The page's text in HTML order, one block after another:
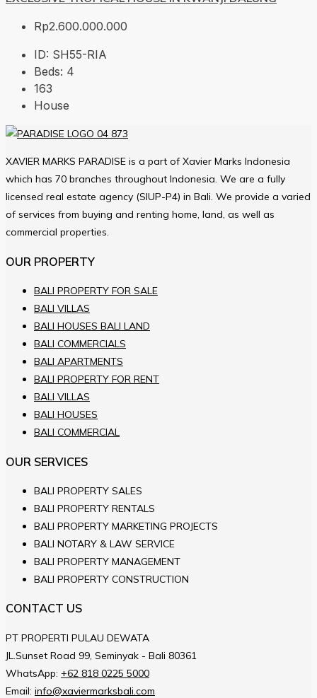
Rp2.600.000.000
ID: SH55-RIA
Beds: 4
163
House
XAVIER MARKS PARADISE is a part of Xavier Marks Indonesia
which has 70 branches throughout Indonesia. We are a fully
licensed real estate agency (SIUP-P4) in Bali. We provide a varied
of services from buying and renting home, land, as well as
commercial properties.
OUR PROPERTY
BALI PROPERTY FOR SALE
BALI VILLAS
BALI HOUSES BALI LAND
BALI COMMERCIALS
BALI APARTMENTS
BALI PROPERTY FOR RENT
BALI VILLAS
BALI HOUSES
BALI COMMERCIAL
OUR SERVICES
BALI PROPERTY SALES
BALI PROPERTY RENTALS
BALI PROPERTY MARKETING PROJECTS
BALI NOTARY & LAW SERVICE
BALI PROPERTY MANAGEMENT
BALI PROPERTY CONSTRUCTION
CONTACT US
PT PROPERTI PULAU DEWATA
JL.Sunset Road 99, Seminyak - Bali 80361
WhatsApp: +62 818 0225 5000
Email: info@xaviermarksbali.com